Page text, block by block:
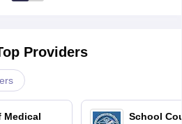
Providers
Medical
School